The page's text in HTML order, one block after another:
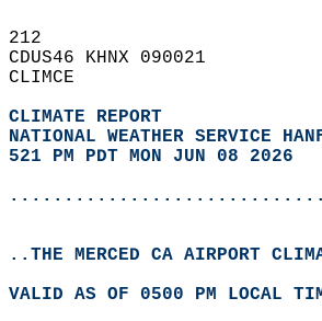
212
CDUS46 KHNX 090021
CLIMCE
CLIMATE REPORT
NATIONAL WEATHER SERVICE
521 PM PDT MON JUN 08 2026
..THE MERCED CA AIRPORT
VALID AS OF 0500 PM LOCAL